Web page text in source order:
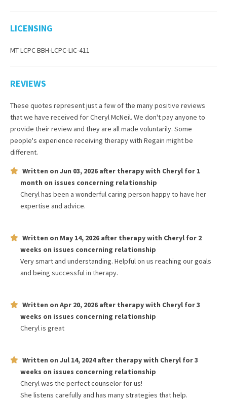
LICENSING
MT LCPC BBH-LCPC-LIC-411
REVIEWS
These quotes represent just a few of the many positive reviews
that we have received forCheryl McNeil. We don't pay anyone to
provide their review and they are all made voluntarily. Some
people's experience receiving therapy with Regain might be
different.
Written on Jun 03, 2026 after therapy with Cheryl for 1
month on issues concerning relationship
Cheryl has been a wonderful caring person happy to have her
expertise and advice.
Written on May 14, 2026 after therapy with Cheryl for 2
weeks on issues concerning relationship
Very smart and understanding. Helpful on us reaching our goals
and being successful in therapy.
Written on Apr 20, 2026 after therapy with Cheryl for3
weeks on issues concerning relationship
Cheryl is great
Written on Jul 14, 2024after therapy with Cheryl for3
weeks on issues concerning relationship
Cheryl was the perfect counselor for us!
She listens carefully and has many strategies that help.